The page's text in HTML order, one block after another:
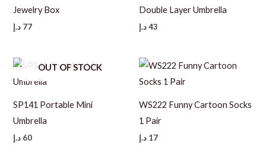
Jewelry Box
77 د.إ
Double Layer Umbrella
43د.إ
OUT OF STOCK
SP141 Portable Mini
Umbrella
60 د.إ
WS222 Funny Cartoon Socks
1 Pair
17 د.إ